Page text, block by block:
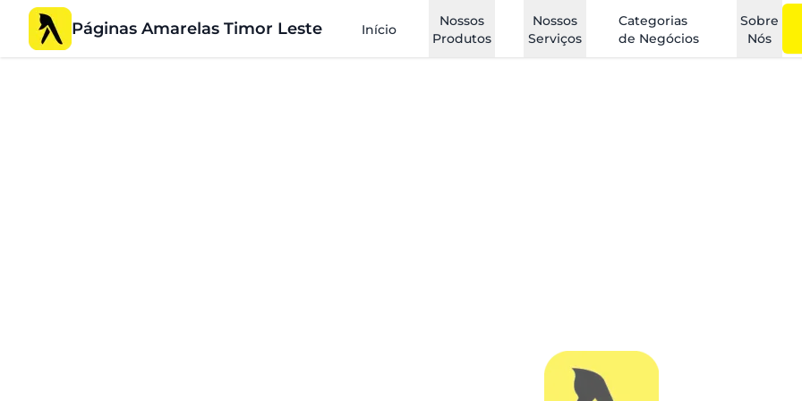
Páginas Amarelas Timor Leste Início
Nossos
Produtos
Nossos
Serviços
Categorias
de Negócios
Sobre
Nós